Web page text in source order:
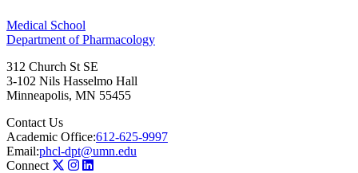
Medical School
Department of Pharmacology
312 Church St SE
3-102 Nils Hasselmo Hall
Minneapolis, MN 55455
Contact Us
Academic Office:612-625-9997
Email:phcl-dpt@umn.edu
Connect